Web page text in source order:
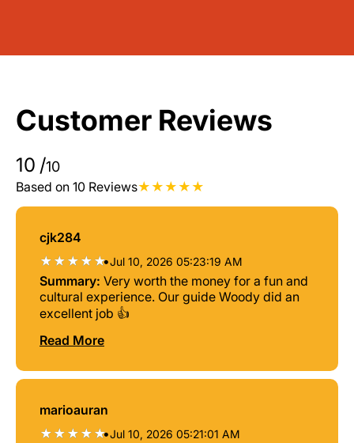
Customer Reviews
10 /10
Based on 10 Reviews
cjk284
•Jul 10, 2026 05:23:19 AM
Summary: Very worth the money for a fun and
cultural experience. Our guide Woody did an
excellent job 👍
Read More
marioauran
•Jul 10, 2026 05:21:01 AM